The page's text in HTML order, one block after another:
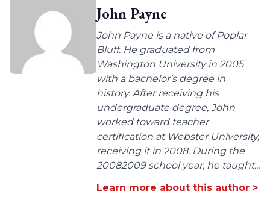
John Payne
John Payne is a native of Poplar
Bluff. He graduated from
Washington University in 2005
with a bachelor's degree in
history. After receiving his
undergraduate degree, John
worked toward teacher
certification at Webster University,
receiving it in 2008. During the
20082009 school year, he taught...
Learn more about this author >